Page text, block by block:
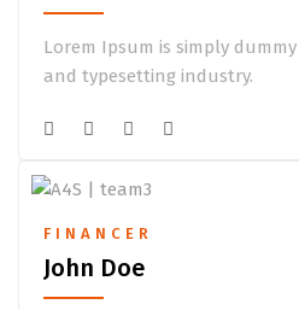
Lorem Ipsum is simply
and typesetting industry.
FINANCER
John Doe